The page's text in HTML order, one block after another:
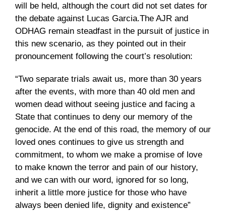
will be held, although the court did not set dates for
the debate against Lucas Garcia.The AJR and
ODHAG remain steadfast in the pursuit of justice in
this new scenario, as they pointed out in their
pronouncement following the court’s resolution:
“Two separate trials await us, more than 30 years
after the events, with more than 40 old men and
women dead without seeing justice and facing a
State that continues to deny our memory of the
genocide. At the end of this road, the memory of our
loved ones continues to give us strength and
commitment, to whom we make a promise of love
to make known the terror and pain of our history,
and we can with our word, ignored for so long,
inherit a little more justice for those who have
always been denied life, dignity and existence”